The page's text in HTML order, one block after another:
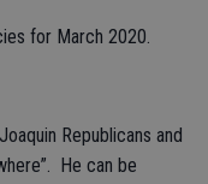
for March 2020.
Republicans and
He can be